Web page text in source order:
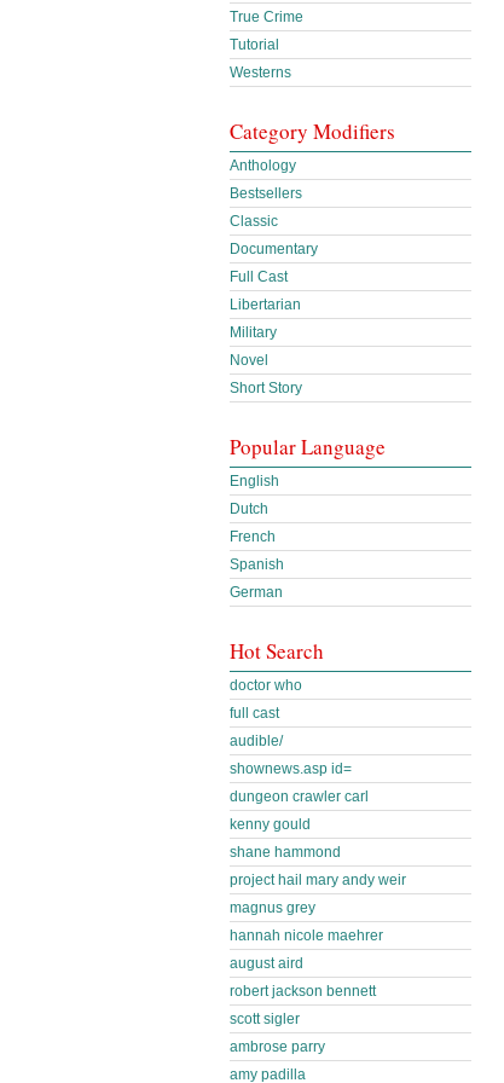
True Crime
Tutorial
Westerns
Category Modifiers
Anthology
Bestsellers
Classic
Documentary
Full Cast
Libertarian
Military
Novel
Short Story
Popular Language
English
Dutch
French
Spanish
German
Hot Search
doctor who
full cast
audible/
shownews.asp id=
dungeon crawler carl
kenny gould
shane hammond
project hail mary andy weir
magnus grey
hannah nicole maehrer
august aird
robert jackson bennett
scott sigler
ambrose parry
amy padilla